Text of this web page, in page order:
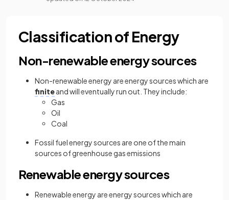
Classification of Energy
Non-renewable energy sources
Non-renewable energy are energy sources which are
finiteand will eventually run out. They include:
Gas
Oil
Coal
Fossil fuel energy sources are one of the main
sources of greenhouse gas emissions
Renewable energy sources
Renewable energy are energy sources which are